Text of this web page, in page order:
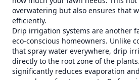
overwatering but also ensures that
efficiently.
Drip irrigation systems are another
eco-conscious homeowners. Unlike
that spray water everywhere, drip
directly to the root zone of the
significantly reduces evaporation